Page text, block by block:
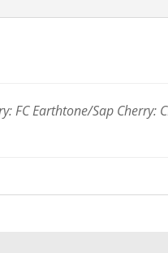
FC Earthtone/Sap Cherry: